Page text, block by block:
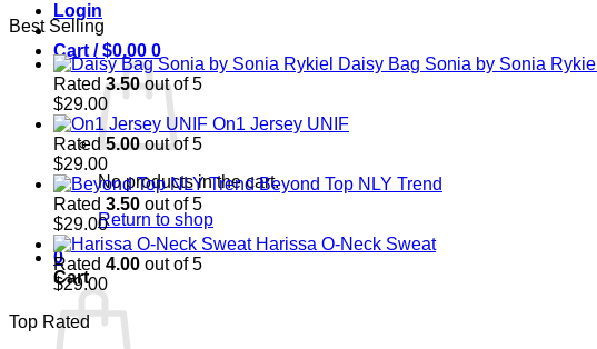
Login
Cart /$0.00 0
No products in the cart.
Return to shop
0
Cart
$29.00.
Best Selling
Daisy Bag Sonia by Sonia Rykiel
Rated3.50out of 5
$29.00
On1 Jersey UNIF
Rated 5.00out of 5
$29.00
Beyond Top NLY Trend
Rated 3.50 out of 5
$29.00
Harissa O-Neck Sweat
Rated 4.00 out of 5
$29.00
Top Rated